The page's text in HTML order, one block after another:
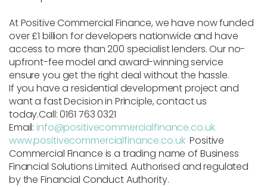
AtPositive Commercial Finance, we have now funded
over£1 billion for developers nationwide and have
access to more than 200 specialist lenders. Our no-
upfront-fee model and award-winning service
ensure you get the right deal without the hassle.
If you have a residential development project and
want a fast Decision in Principle, contact us
today.Call: 0161 763 0321
Email: info@positivecommercialfinance.co.uk
www.positivecommercialfinance.co.uk Positive
Commercial Finance is a trading name of Business
Financial Solutions Limited. Authorised and regulated
by the Financial Conduct Authority.